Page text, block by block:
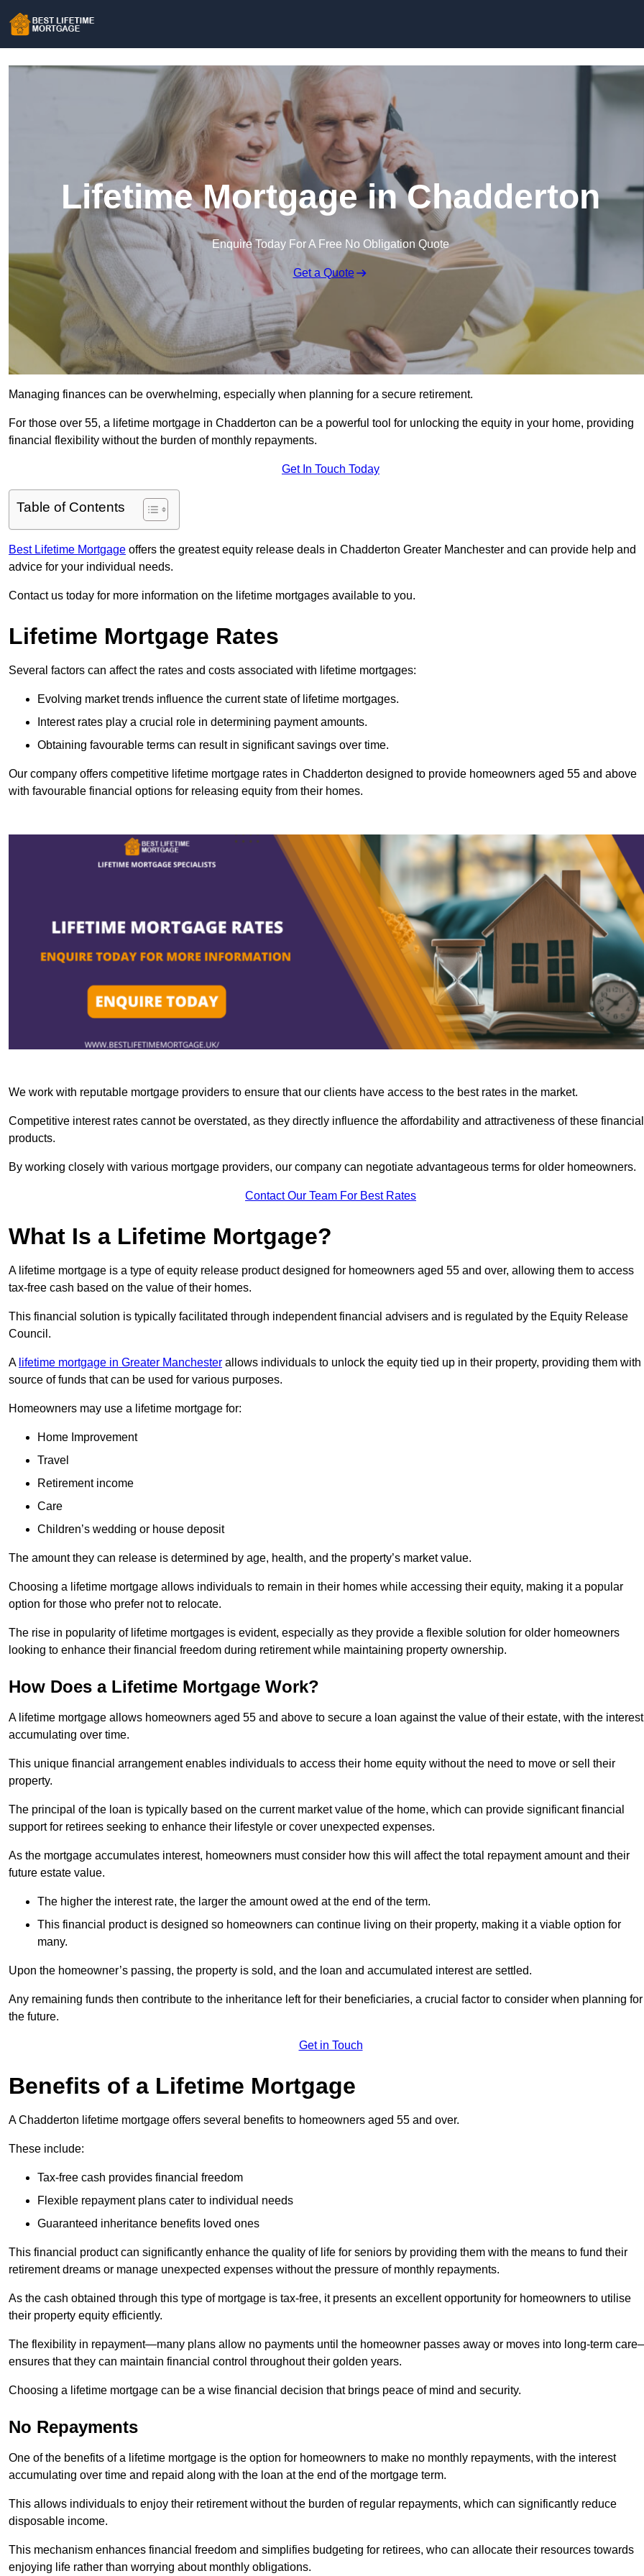
Lifetime Mortgage in Chadderton
Enquire Today For A Free No Obligation Quote
Get a Quote
Managing finances can be overwhelming, especially when planning for a secure retirement.
For those over 55, a lifetime mortgage in Chadderton can be a powerful tool for unlocking the equity in your home, providing
financial flexibility without the burden of monthly repayments.
Get In Touch Today
Table of Contents
Best Lifetime Mortgage offers the greatest equity release deals in Chadderton Greater Manchester and can provide help and
advice for your individual needs.
Contact us today for more information on the lifetime mortgages available to you.
Lifetime Mortgage Rates
Several factors can affect the rates and costs associated with lifetime mortgages:
Evolving market trends influence the current state of lifetime mortgages.
Interest rates play a crucial role in determining payment amounts.
Obtaining favourable terms can result in significant savings over time.
Our company offers competitive lifetime mortgage rates in Chadderton designed to provide homeowners aged 55 and above
with favourable financial options for releasing equity from their homes.
We work with reputable mortgage providers to ensure that our clients have access to the best rates in the market.
Competitive interest rates cannot be overstated, as they directly influence the affordability and attractiveness of these financial
products.
By working closely with various mortgage providers, our company can negotiate advantageous terms for older homeowners.
Contact Our Team For Best Rates
What Is a Lifetime Mortgage?
A lifetime mortgage is a type of equity release product designed for homeowners aged 55 and over, allowing them to access
tax-free cash based on the value of their homes.
This financial solution is typically facilitated through independent financial advisers and is regulated by the Equity Release
Council.
A lifetime mortgage in Greater Manchester allows individuals to unlock the equity tied up in their property, providing them with
source of funds that can be used for various purposes.
Homeowners may use a lifetime mortgage for:
Home Improvement
Travel
Retirement income
Care
Children’s wedding or house deposit
The amount they can release is determined by age, health, and the property’s market value.
Choosing a lifetime mortgage allows individuals to remain in their homes while accessing their equity, making it a popular
option for those who prefer not to relocate.
The rise in popularity of lifetime mortgages is evident, especially as they provide a flexible solution for older homeowners
looking to enhance their financial freedom during retirement while maintaining property ownership.
How Does a Lifetime Mortgage Work?
A lifetime mortgage allows homeowners aged 55 and above to secure a loan against the value of their estate, with the interest
accumulating over time.
This unique financial arrangement enables individuals to access their home equity without the need to move or sell their
property.
The principal of the loan is typically based on the current market value of the home, which can provide significant financial
support for retirees seeking to enhance their lifestyle or cover unexpected expenses.
As the mortgage accumulates interest, homeowners must consider how this will affect the total repayment amount and their
future estate value.
The higher the interest rate, the larger the amount owed at the end of the term.
This financial product is designed so homeowners can continue living on their property, making it a viable option for
many.
Upon the homeowner’s passing, the property is sold, and the loan and accumulated interest are settled.
Any remaining funds then contribute to the inheritance left for their beneficiaries, a crucial factor to consider when planning for
the future.
Get in Touch
Benefits of a Lifetime Mortgage
A Chadderton lifetime mortgage offers several benefits to homeowners aged 55 and over.
These include:
Tax-free cash provides financial freedom
Flexible repayment plans cater to individual needs
Guaranteed inheritance benefits loved ones
This financial product can significantly enhance the quality of life for seniors by providing them with the means to fund their
retirement dreams or manage unexpected expenses without the pressure of monthly repayments.
As the cash obtained through this type of mortgage is tax-free, it presents an excellent opportunity for homeowners to utilise
their property equity efficiently.
The flexibility in repayment—many plans allow no payments until the homeowner passes away or moves into long-term
ensures that they can maintain financial control throughout their golden years.
Choosing a lifetime mortgage can be a wise financial decision that brings peace of mind and security.
No Repayments
One of the benefits of a lifetime mortgage is the option for homeowners to make no monthly repayments, with the interest
accumulating over time and repaid along with the loan at the end of the mortgage term.
This allows individuals to enjoy their retirement without the burden of regular repayments, which can significantly reduce
disposable income.
This mechanism enhances financial freedom and simplifies budgeting for retirees, who can allocate their resources towards
enjoying life rather than worrying about monthly obligations.